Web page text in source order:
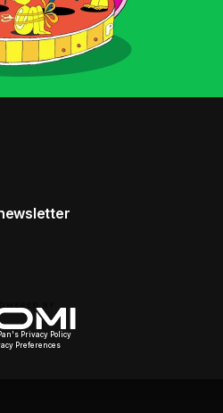
Privacy Policy
Preferences